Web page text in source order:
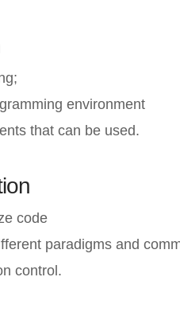
environment
that can be used.
code
paradigms and
control.